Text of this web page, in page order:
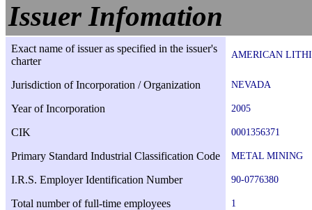
Issuer Infomation
Exact name of issuer as specified in the issuer's
charter
AMERICAN
Jurisdiction of Incorporation / Organization NEVADA
Year of Incorporation 2005
CIK 0001356371
Primary Standard Industrial Classification Code METAL MINING
I.R.S. Employer Identification Number 90-0776380
Total number of full-time employees 1